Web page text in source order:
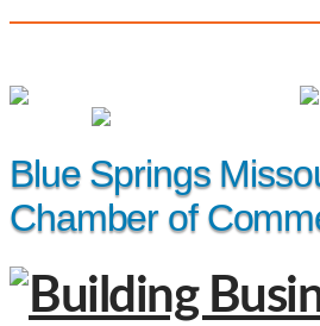
Blue Springs
Chamber of